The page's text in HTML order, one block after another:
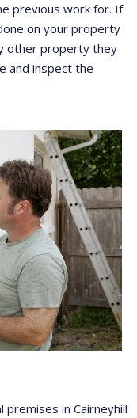
previous work for. If
on your property
other property they
and inspect the
premises in Cairneyhill